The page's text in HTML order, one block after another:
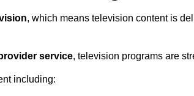
, which means television content is
service, television programs are
including: